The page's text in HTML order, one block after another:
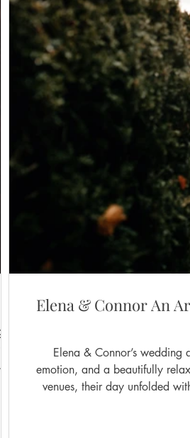
Elena & Connor An
Elena & Connor’s wedding at Coombe Lodge was
emotion, and a beautifully
venues, their day unfolded